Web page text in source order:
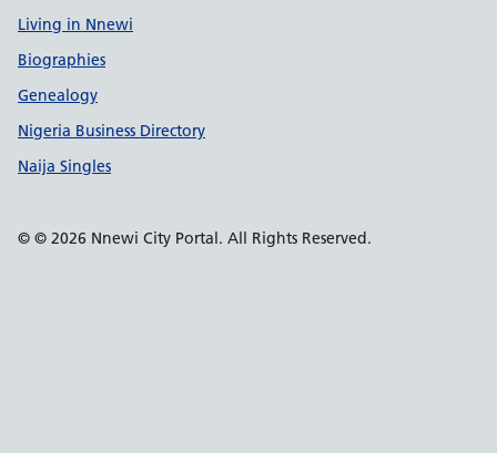
Living in Nnewi
Biographies
Genealogy
Nigeria Business Directory
Naija Singles
© © 2026 Nnewi City Portal. All Rights Reserved.